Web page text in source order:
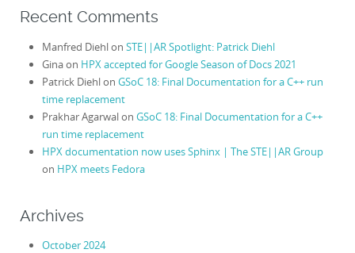
Recent Comments
Manfred Diehlon STE||AR Spotlight: Patrick Diehl
Ginaon HPX accepted for Google Season of Docs 2021
Patrick Diehlon GSoC 18: Final Documentation for a C++ run
time replacement
Prakhar Agarwalon GSoC 18: Final Documentation for a C++
run time replacement
HPX documentation now uses Sphinx | The STE||AR Group
on HPX meets Fedora
Archives
October 2024